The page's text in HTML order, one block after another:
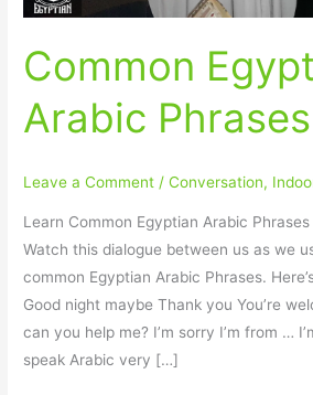
Common
Arabic Phrases
Leave a Comment /Conversation,
Learn Common Egyptian Arabic
Watch this dialogue between us as we
common Egyptian Arabic Phrases.
Good night maybe Thank you You’re
can you help me? I’m sorry I’m from …
speak Arabic very […]